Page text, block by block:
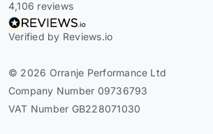
4,106 reviews
Verified by Reviews.io
© 2026 Orranje Performance Ltd
Company Number 09736793
VAT Number GB228071030